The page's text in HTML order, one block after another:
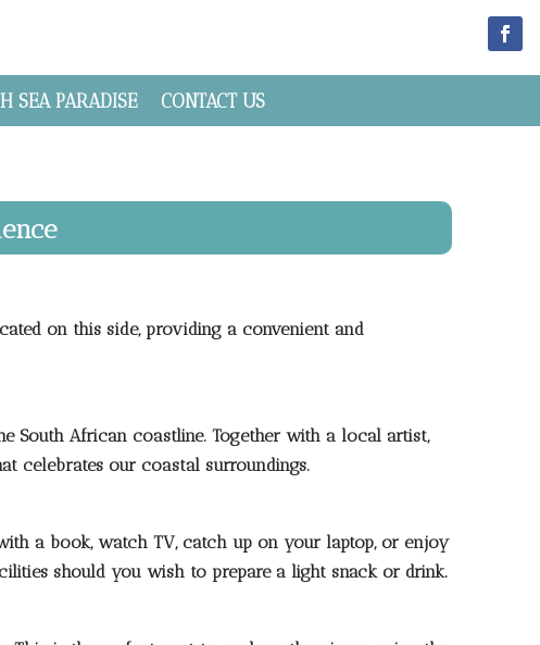
SEA PARADISE CONTACT US
on this side, providing a convenient and
South African coastline. Together with a local artist,
celebrates our coastal surroundings.
a book, watch TV, catch up on your laptop, or enjoy
should you wish to prepare a light snack or drink.